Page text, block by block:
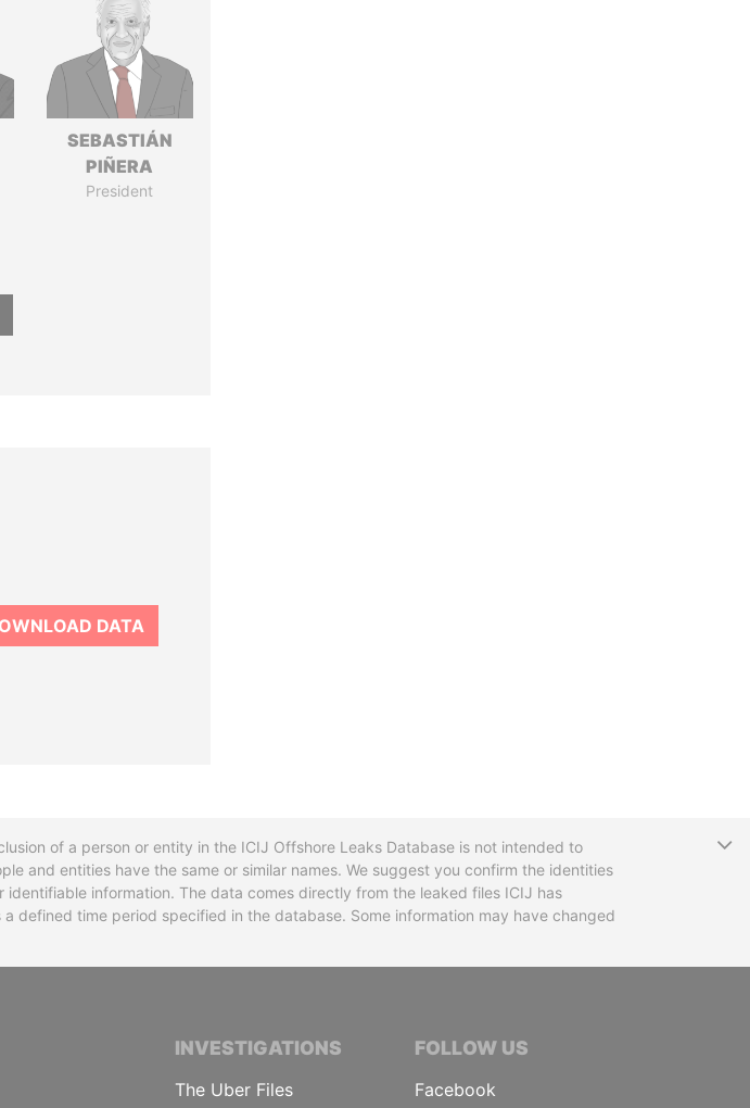
SEBASTIÁN
PIÑERA
President
DATA
of a person or entity in the ICIJ Offshore Leaks Database is not intended to
and entities have the same or similar names. We suggest you confirm the identities
information. The data comes directly from the leaked files ICIJ has
defined time period specified in the database. Some information may have changed
OF INVESTIGATIVE JOURNALISTS
INVESTIGATIONS
The Uber Files
FOLLOW US
Facebook